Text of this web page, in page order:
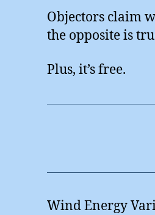
Objectors claim
the opposite is
Plus, it’s free.
Wind Energy